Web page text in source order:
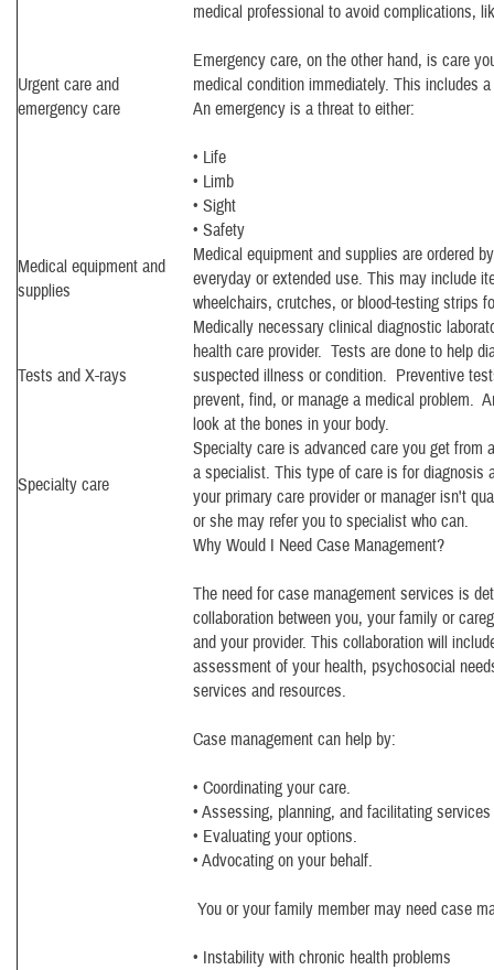
Urgent care and
emergency care
medical professional to avoid complications,
Emergency care, on the other hand, is care
medical condition immediately. This includes
An emergency is a threat to either:
• Life
• Limb
• Sight
• Safety
Medical equipment and
supplies
Medical equipment and supplies are ordered
everyday or extended use. This may include
wheelchairs, crutches, or blood-testing strips
Tests and X-rays
Medically necessary clinical diagnostic
health care provider. Tests are done to help
suspected illness or condition. Preventive
prevent, find, or manage a medical problem.
look at the bones in your body.
Specialty care
Specialty care is advanced care you get from
a specialist. This type of care is for diagnosis
your primary care provider or manager isn't
or she may refer you to specialist who can.
Why Would I Need Case Management?
The need for case management services is
collaboration between you, your family or
and your provider. This collaboration will
assessment of your health, psychosocial
services and resources.
Case management can help by:
• Coordinating your care.
• Assessing, planning, and facilitating
• Evaluating your options.
• Advocating on your behalf.
You or your family member may need case
• Instability with chronic health problems